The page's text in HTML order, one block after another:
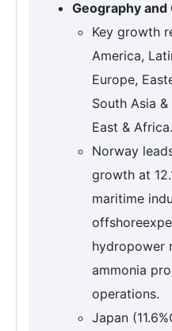
Geography
Key growth
America,
Europe,
South Asia
East & Africa.
Norway
growth at
maritime
hydropower
ammonia
operations.
Japan